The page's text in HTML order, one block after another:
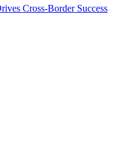
Cross-Border Success